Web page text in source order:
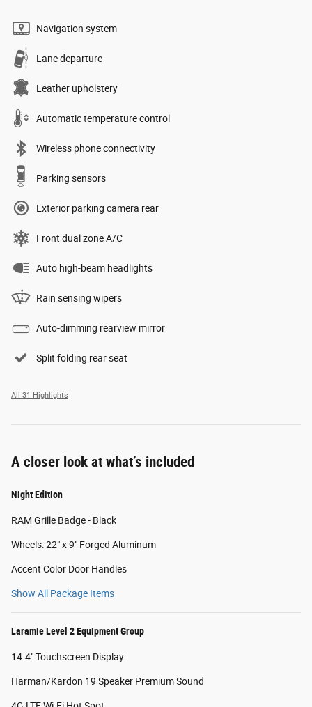
Navigation system
Lane departure
Leather upholstery
Automatic temperature control
Wireless phone connectivity
Parking sensors
Exterior parking camera rear
Front dual zone A/C
Auto high-beam headlights
Rain sensing wipers
Auto-dimming rearview mirror
Split folding rear seat
All 31 Highlights
A closer look at what’s included
Night Edition
RAM Grille Badge - Black
Wheels: 22" x 9" Forged Aluminum
Accent Color Door Handles
Show All Package Items
Laramie Level 2 Equipment Group
14.4" Touchscreen Display
Harman/Kardon 19 Speaker Premium Sound